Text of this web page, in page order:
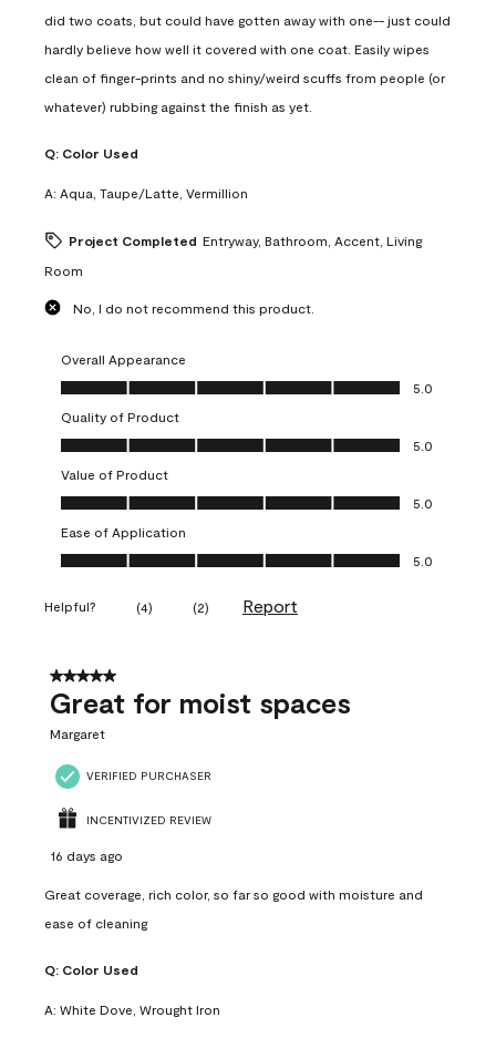
did two coats, but could have gotten away with one-- just could
hardly believe how well it covered with one coat. Easily wipes
clean of finger-prints and no shiny/weird scuffs from people (or
whatever) rubbing against the finish as yet.
Q: Color Used
A: Aqua, Taupe/Latte, Vermillion
Project Completed Entryway, Bathroom, Accent, Living
Room
No, I do not recommend this product.
Overall Appearance
Overall Appearance, 5.0 out of 5
5.0
Quality of Product
Quality of Product, 5.0 out of 5
5.0
Value of Product
Value of Product, 5.0 out of 5
5.0
Ease of Application
Ease of Application, 5.0 out of 5
5.0
Helpful? (4) (2) Report
5 out of 5 stars.
Great for moist spaces
Margaret
VERIFIED PURCHASER
INCENTIVIZED REVIEW
16 days ago
Great coverage, rich color, so far so good with moisture and
ease of cleaning
Q: Color Used
A: White Dove, Wrought Iron